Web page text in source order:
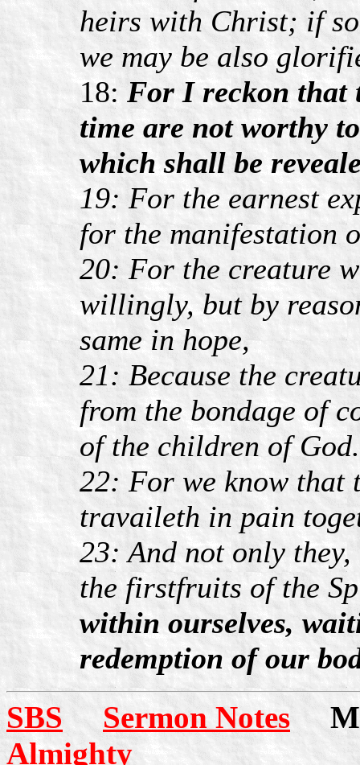
heirs with Christ; if
we may be also
18: For I reckon that
time are not worthy
which shall be
19: For the earnest
for the manifestation
20: For the creature
willingly, but by
same in hope,
21: Because the
from the bondage of
of the children of God.
22: For we know that
travaileth in pain
23: And not only
the firstfruits of the
within ourselves,
redemption of our
SBS Sermon Notes
Almighty